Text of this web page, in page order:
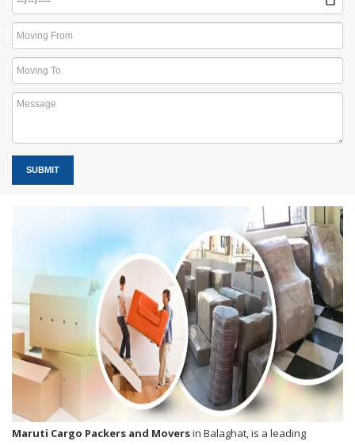
SUBMIT
Maruti Cargo Packers and Moversin Balaghat, is a leading